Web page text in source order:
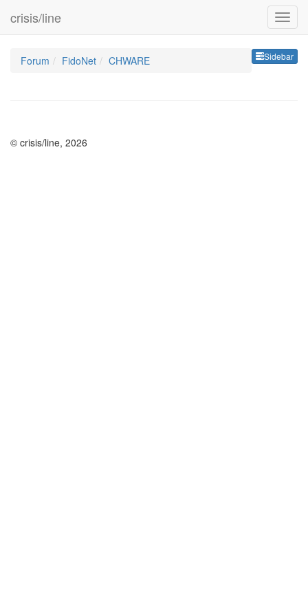
crisis/line
Sidebar
Forum FidoNet CHWARE
© crisis/line, 2026